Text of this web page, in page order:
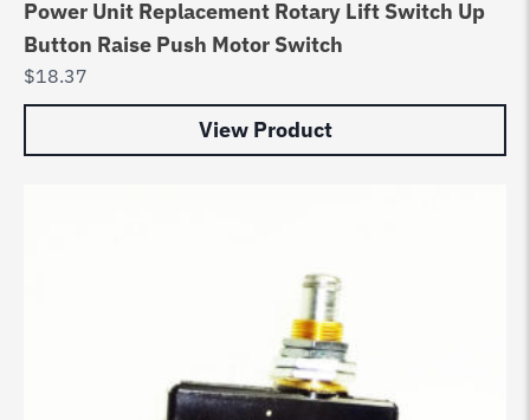
Power Unit Replacement Rotary Lift Switch Up
Button Raise Push Motor Switch
$18.37
View Product